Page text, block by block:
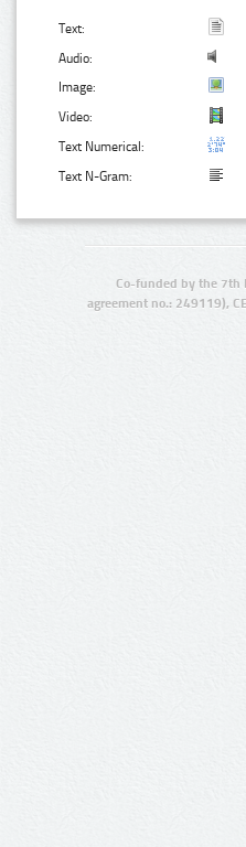
Text:
Audio:
Image:
Video:
Text Numerical:
Text N-Gram:
Co-funded by the 7th
agreement no.: 249119),